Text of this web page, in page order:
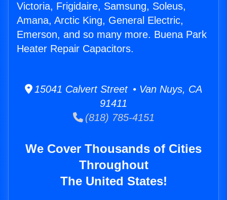
Victoria, Frigidaire, Samsung, Soleus,
Amana, Arctic King, General Electric,
Emerson, and so many more. Buena Park
Heater Repair Capacitors.
15041 Calvert Street • Van Nuys, CA
91411
(818) 785-4151
We Cover Thousands of Cities
Throughout
The United States!